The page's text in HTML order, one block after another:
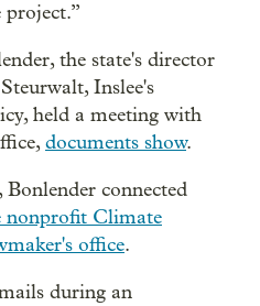
project.”
the state's director
Inslee's
held a meeting with
documents show.
connected
nonprofit Climate
office.
during an